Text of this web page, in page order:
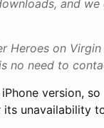
and
Heroes on
no need to
version,
unavailability